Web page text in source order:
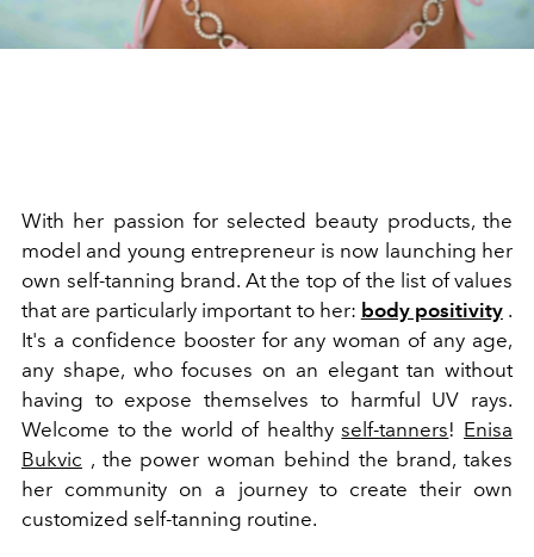
With her passion for selected beauty products, the
model and young entrepreneur is now launching her
own self-tanning brand. At the top of the list of values
that are particularly important to her: body positivity.
It's a confidence booster for any woman of any age,
any shape, who focuses on an elegant tan without
having to expose themselves to harmful UV rays.
Welcome to the world of healthyself-tanners! Enisa
Bukvic , the power woman behind the brand, takes
her community on a journey to create their own
customized self-tanning routine.